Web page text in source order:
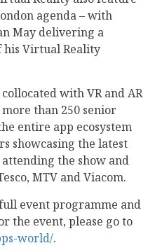
agenda – with
May delivering a
his Virtual Reality
with VR and AR
than 250 senior
entire app ecosystem
showcasing the latest
the show and
MTV and Viacom.
event programme and
the event, please go to
world/.